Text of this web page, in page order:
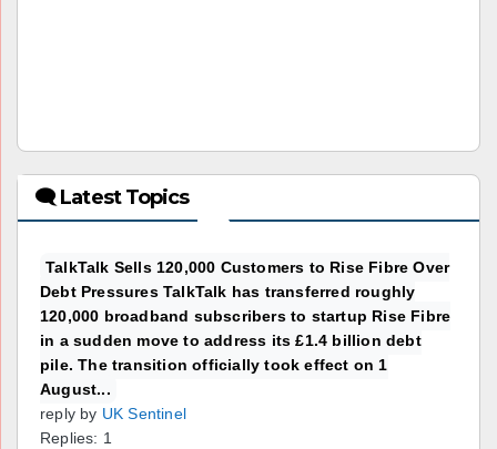
🗨 Latest Topics
TalkTalk Sells 120,000 Customers to Rise Fibre Over
Debt Pressures TalkTalk has transferred roughly
120,000 broadband subscribers to startup Rise Fibre
in a sudden move to address its £1.4 billion debt
pile. The transition officially took effect on 1
August...
reply by UK Sentinel
Replies: 1